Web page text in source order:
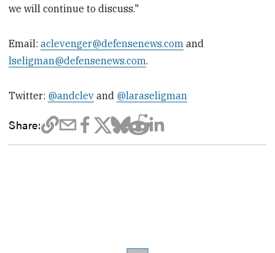
we will continue to discuss."
Email:aclevenger@defensenews.com and
lseligman@defensenews.com.
Twitter: @andclev and @laraseligman
Share: